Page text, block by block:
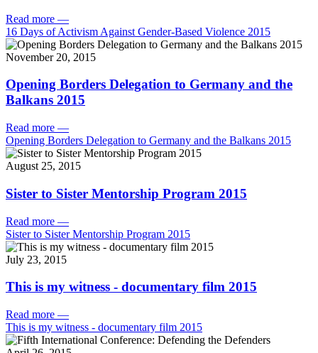
Read more —
16 Days of Activism Against Gender-Based Violence 2015
November 20, 2015
Opening Borders Delegation to Germany and the
Balkans 2015
Read more —
Opening Borders Delegation to Germany and the Balkans 2015
August 25, 2015
Sister to Sister Mentorship Program 2015
Read more —
Sister to Sister Mentorship Program 2015
July 23, 2015
This is my witness - documentary film 2015
Read more —
This is my witness - documentary film 2015